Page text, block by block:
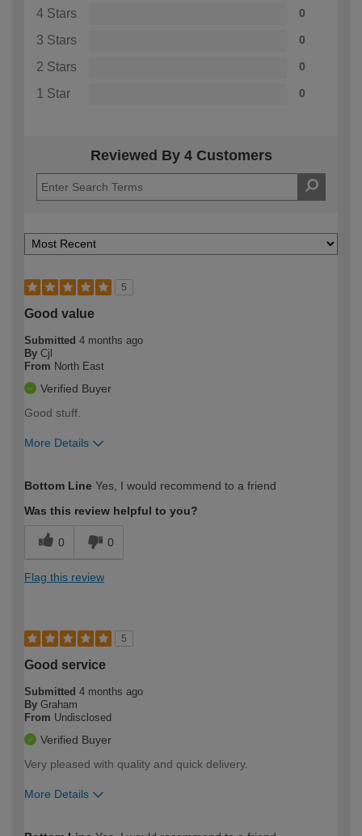
4 Stars 0
3 Stars 0
2 Stars 0
1 Star 0
Reviewed By 4 Customers
5
Good value
Submitted 4 months ago
By Cjl
From North East
Verified Buyer
Good stuff.
More Details
expertise?
Bottom Line Yes, I would recommend to a friend
Was this review helpful to you?
0 0
Flag this review
5
Good service
Submitted 4 months ago
By Graham
From Undisclosed
Verified Buyer
Very pleased with quality and quick delivery.
More Details